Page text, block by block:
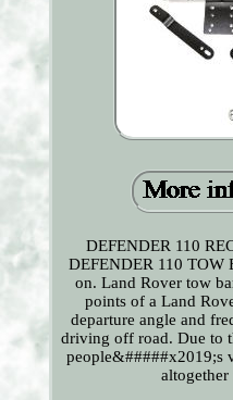
DEFENDER 110
DEFENDER 110 TOW
on. Land Rover tow
points of a Land
departure angle and
driving off road. Due to
people&#####x2019;s